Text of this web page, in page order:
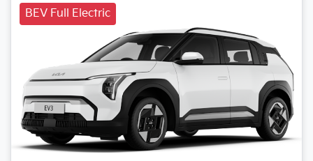
BEV Full Electric